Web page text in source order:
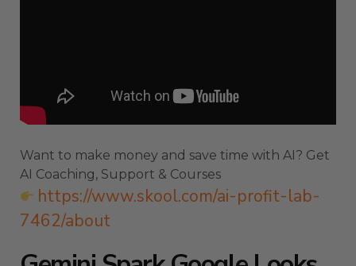
Want to make money and save time with AI? Get
AI Coaching, Support & Courses
https://www.skool.com/ai-profit-lab-
7462/about